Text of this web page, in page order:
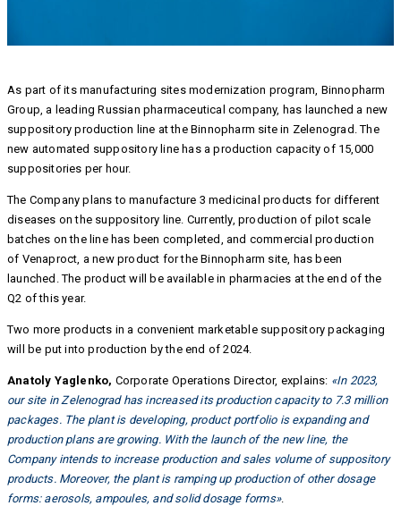
As part of its manufacturing sites modernization program, Binnopharm
Group, a leading Russian pharmaceutical company, has launched a new
suppository production line at the Binnopharm site in Zelenograd. The
new automated suppository line has a production capacity of 15,000
suppositories per hour.
The Company plans to manufacture 3 medicinal products for different
diseases on the suppository line. Currently, production of pilot scale
batches on the line has been completed, and commercial production
of Venaproct, a new product for the Binnopharm site, has been
launched. The product will be available in pharmacies at the end of the
Q2 of this year.
Two more products in a convenient marketable suppository packaging
will be put into production by the end of 2024.
Anatoly Yaglenko, Corporate Operations Director, explains: «In 2023,
our site in Zelenograd has increased its production capacity to 7.3 million
packages. The plant is developing, product portfolio is expanding and
production plans are growing. With the launch of the new line, the
Company intends to increase production and sales volume of suppository
products. Moreover, the plant is ramping up production of other dosage
forms: aerosols, ampoules, and solid dosage forms».